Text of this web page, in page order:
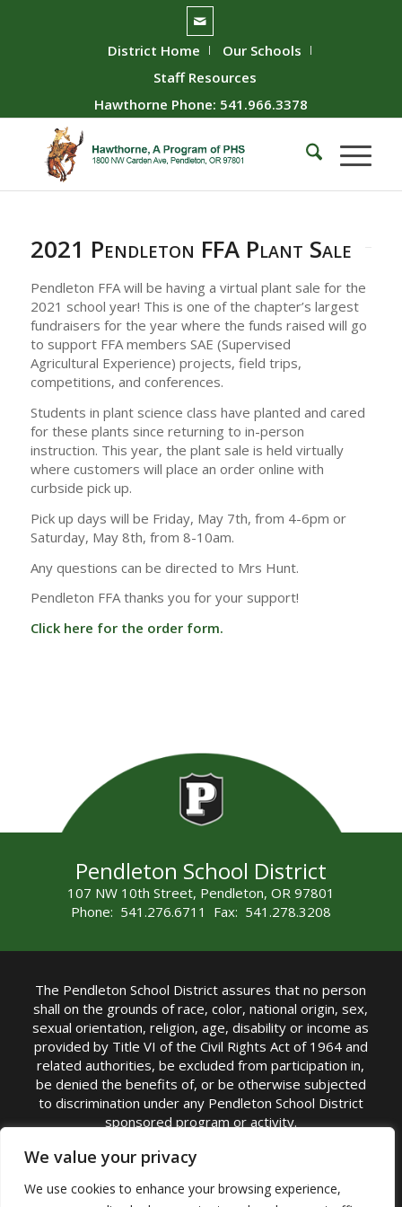
We value your privacy
We use cookies to enhance your browsing experience,
District Home
Our Schools
Staff Resources
Hawthorne Phone: 541.966.3378
2021 Pendleton FFA Plant Sale
Pendleton FFA will be having a virtual plant sale for the
2021 school year! This is one of the chapter’s largest
fundraisers for the year where the funds raised will go
to support FFA members SAE (Supervised
Agricultural Experience) projects, field trips,
competitions, and conferences.
Students in plant science class have planted and cared
for these plants since returning to in-person
instruction. This year, the plant sale is held virtually
where customers will place an order online with
curbside pick up.
Pick up days will be Friday, May 7th, from 4-6pm or
Saturday, May 8th, from 8-10am.
Any questions can be directed to Mrs Hunt.
Pendleton FFA thanks you for your support!
Click here for the order form.
Pendleton School District
107 NW 10th Street, Pendleton, OR 97801
Phone: 541.276.6711 Fax: 541.278.3208
The Pendleton School District assures that no person
shall on the grounds of race, color, national origin, sex,
sexual orientation, religion, age, disability or income as
provided by Title VI of the Civil Rights Act of 1964 and
related authorities, be excluded from participation in,
be denied the benefits of, or be otherwise subjected
to discrimination under any Pendleton School District
sponsored program or activity.
TITLE IX COORDINATOR: Michelle Jensen, PhD
Superintendent | Phone: (541) 276-6711 |
Email:Michelle Jensen